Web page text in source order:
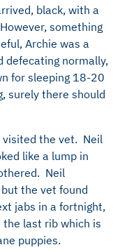
black, with a
something
Archie was a
defecating normally,
for sleeping 18-20
surely there should
visited the vet. Neil
like a lump in
Neil
the vet found
jabs in a fortnight,
the last rib which is
puppies.